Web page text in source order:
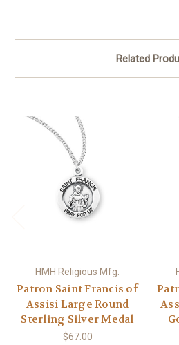
Related
HMH Religious Mfg.
Patron Saint Francis of
Assisi Large Round
Sterling Silver Medal
$67.00